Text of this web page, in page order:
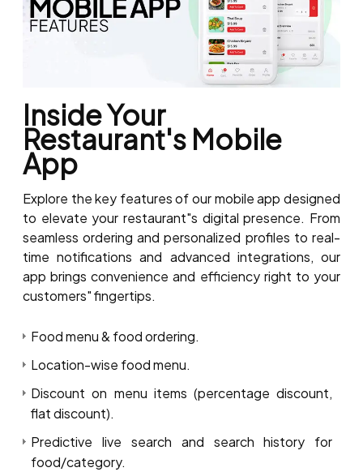
Inside Your
Restaurant's Mobile
App
Explore the key features of our mobile app designed
to elevate your restaurant"s digital presence. From
seamless ordering and personalized profiles to real-
time notifications and advanced integrations, our
app brings convenience and efficiency right to your
customers" fingertips.
Food menu & food ordering.
Location-wise food menu.
Discount on menu items (percentage discount,
flat discount).
Predictive live search and search history for
food/category.